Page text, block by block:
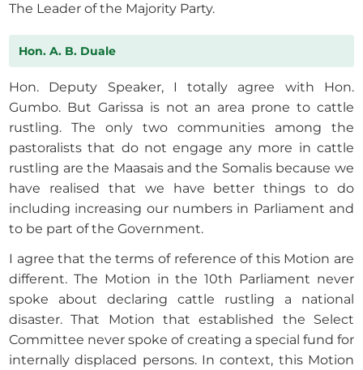
The Leader of the Majority Party.
Hon. A. B. Duale
Hon. Deputy Speaker, I totally agree with Hon.
Gumbo. But Garissa is not an area prone to cattle
rustling. The only two communities among the
pastoralists that do not engage any more in cattle
rustling are the Maasais and the Somalis because we
have realised that we have better things to do
including increasing our numbers in Parliament and
to be part of the Government.
I agree that the terms of reference of this Motion are
different. The Motion in the 10th Parliament never
spoke about declaring cattle rustling a national
disaster. That Motion that established the Select
Committee never spoke of creating a special fund for
internally displaced persons. In context, this Motion